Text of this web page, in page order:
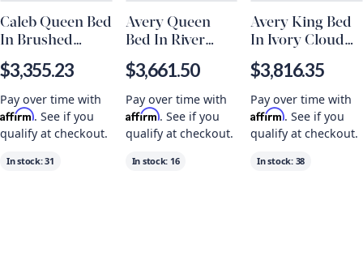
Caleb Queen Bed
In Brushed
Smoke
$3,355.23
Pay over time with
Affirm. See if you
qualify at checkout.
In stock:31
Avery Queen
Bed In River
Stone And
Brushed Smoke
$3,661.50
Pay over time with
Affirm. See if you
qualify at checkout.
In stock: 16
Avery King Bed
In Ivory Cloud
And Beechwood
$3,816.35
Pay over time with
Affirm. See if you
qualify at checkout.
In stock: 38